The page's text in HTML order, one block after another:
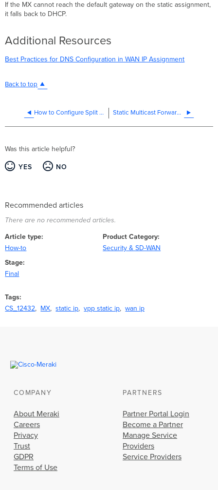
If the MX cannot reach the default gateway on the static assignment,
it falls back to DHCP.
Additional Resources
Best Practices for DNS Configuration in WAN IP Assignment
Back to top
How to Configure Split DNS on an MX WAN Appliance Static Multicast Forwarding
Was this article helpful?
YES NO
Recommended articles
There are no recommended articles.
Article type
How-to
Product Category
Security & SD-WAN
Stage
Final
Tags
CS_12432
MX static ip vpp static ip wan ip
COMPANY
About Meraki
Careers
Privacy
Trust
GDPR
Terms of Use
PARTNERS
Partner Portal Login
Become a Partner
Manage Service
Providers
Service Providers